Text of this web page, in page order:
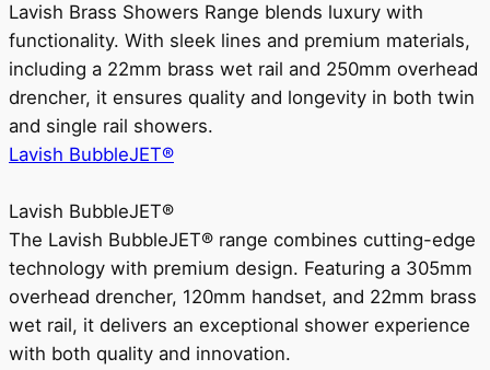
Lavish Brass Showers Range blends luxury with
functionality. With sleek lines and premium materials,
including a 22mm brass wet rail and 250mm overhead
drencher, it ensures quality and longevity in both twin
and single rail showers.
Lavish BubbleJET®
Lavish BubbleJET®
The Lavish BubbleJET® range combines cutting-edge
technology with premium design. Featuring a 305mm
overhead drencher, 120mm handset, and 22mm brass
wet rail, it delivers an exceptional shower experience
with both quality and innovation.